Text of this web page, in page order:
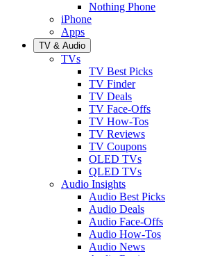
Nothing Phone
iPhone
Apps
TV & Audio
TVs
TV Best Picks
TV Finder
TV Deals
TV Face-Offs
TV How-Tos
TV Reviews
TV Coupons
OLED TVs
QLED TVs
Audio Insights
Audio Best Picks
Audio Deals
Audio Face-Offs
Audio How-Tos
Audio News